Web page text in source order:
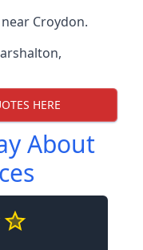
Croydon.
,
HERE
About